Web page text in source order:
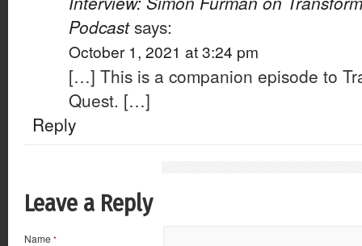
Podcast says:
October 1, 2021 at 3:24 pm
[…] This is a companion episode to
Quest. […]
Reply
Leave a Reply
Name *